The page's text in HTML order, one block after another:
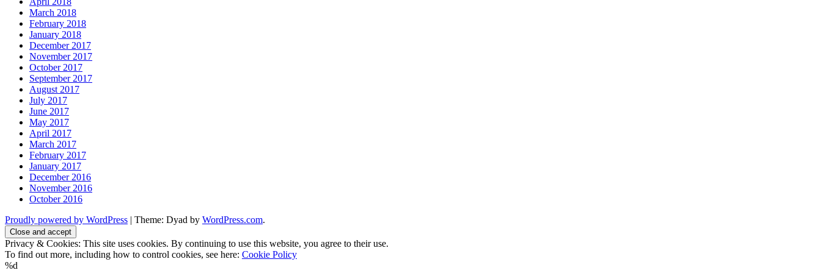
March 2018
February 2018
January 2018
December 2017
November 2017
October 2017
September 2017
August 2017
July 2017
June 2017
May 2017
April 2017
March 2017
February 2017
January 2017
December 2016
November 2016
October 2016
Proudly powered by WordPress | Theme: Dyad by WordPress.com.
Privacy & Cookies: This site uses cookies. By continuing to use this website, you agree to their use.
To find out more, including how to control cookies, see here: Cookie Policy
%d